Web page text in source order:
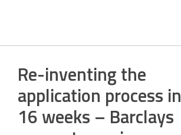
Re-inventing the
application process in
16 weeks – Barclays